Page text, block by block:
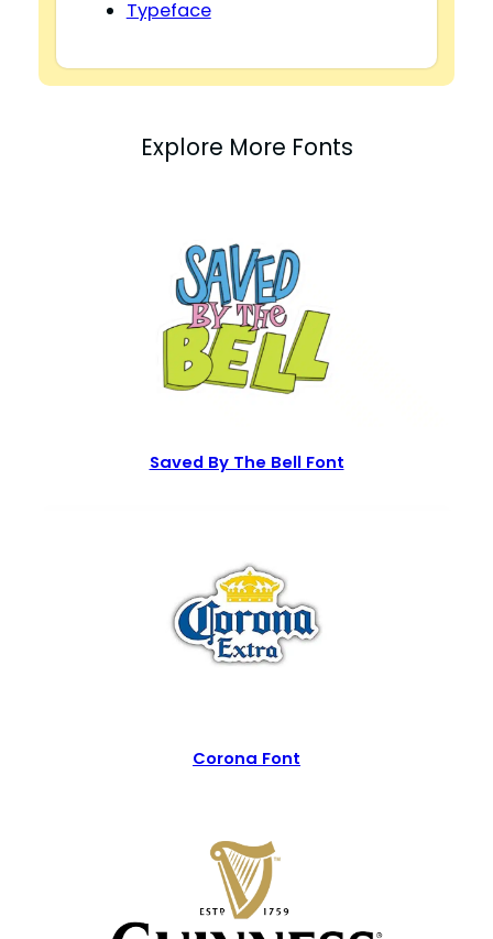
Typeface
Explore More Fonts
Saved By The Bell Font
Corona Font